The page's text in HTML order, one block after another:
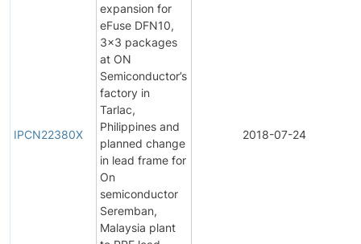
IPCN22380X
expansion for
eFuse DFN10,
3x3 packages
at ON
Semiconductor’s
factory in
Tarlac,
Philippines and
planned change
in lead frame for
On
semiconductor
Seremban,
Malaysia plant
2018-07-24